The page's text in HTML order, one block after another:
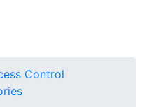
Control